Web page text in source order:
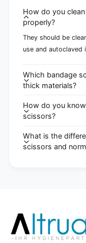
How do you
properly?
They should be
use and autoclaved
Which bandage
thick materials?
How do you
scissors?
What is the
scissors and